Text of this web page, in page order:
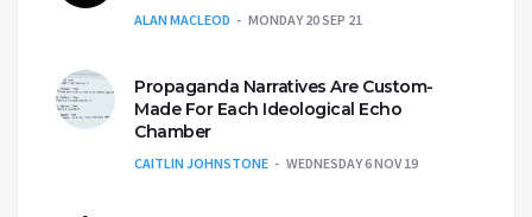
ALAN MACLEOD MONDAY 20 SEP 21
Propaganda Narratives Are Custom-
Made For Each Ideological Echo
Chamber
CAITLIN JOHNSTONE WEDNESDAY 6 NOV 19